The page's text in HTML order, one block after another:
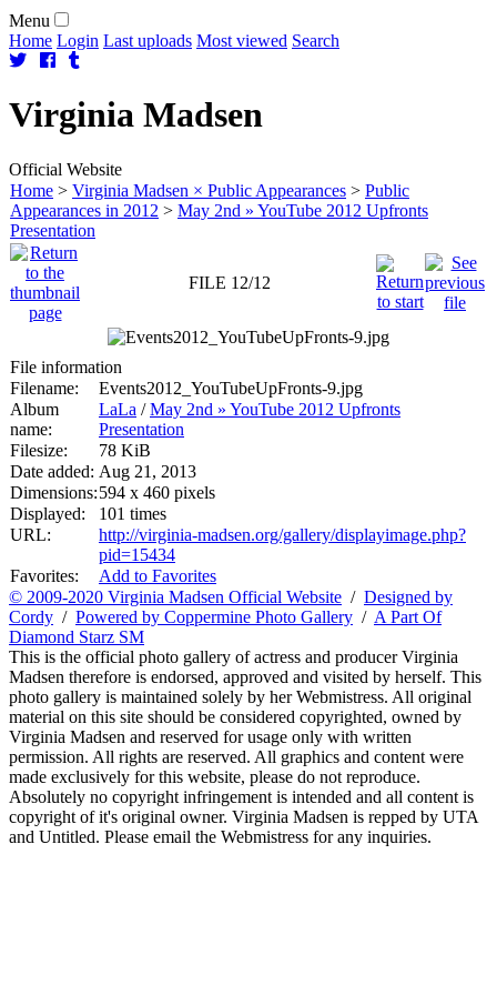
Menu
Home Login Last uploads Most viewed Search
Virginia Madsen
Official Website
Home > Virginia Madsen × Public Appearances > Public
Appearances in 2012 > May 2nd » YouTube 2012 Upfronts
Presentation
FILE 12/12
File information
Filename:
Events2012_YouTubeUpFronts-9.jpg
Album
name:
LaLa /May 2nd » YouTube 2012 Upfronts
Presentation
Filesize:
78 KiB
Date added: Aug 21, 2013
Dimensions:594 x 460 pixels
Displayed:
101 times
URL:
http://virginia-madsen.org/gallery/displayimage.php?
pid=15434
Favorites:
Add to Favorites
© 2009-2020 Virginia Madsen Official Website / Designed by
Cordy / Powered by Coppermine Photo Gallery / A Part Of
Diamond Starz SM
This is the official photo gallery of actress and producer Virginia
Madsen therefore is endorsed, approved and visited by herself. This
photo gallery is maintained solely by her Webmistress. All original
material on this site should be considered copyrighted, owned by
Virginia Madsen and reserved for usage only with written
permission. All rights are reserved. All graphics and content were
made exclusively for this website, please do not reproduce.
Absolutely no copyright infringement is intended and all content is
copyright of it's original owner. Virginia Madsen is repped by UTA
and Untitled. Please email the Webmistress for any inquiries.